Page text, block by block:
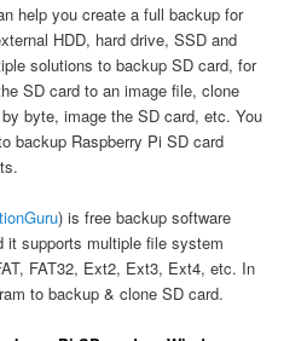
help you create a full backup for
HDD, hard drive, SSD and
solutions to backup SD card, for
SD card to an image file, clone
byte, image the SD card, etc. You
backup Raspberry Pi SD card
) is free backup software
it supports multiple file system
FAT32, Ext2, Ext3, Ext4, etc. In
to backup & clone SD card.